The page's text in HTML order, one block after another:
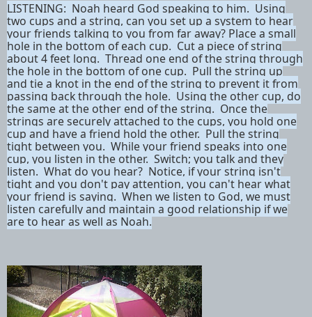
LISTENING: Noah heard God speaking to him. Using
two cups and a string, can you set up a system to hear
your friends talking to you from far away? Place a small
hole in the bottom of each cup. Cut a piece of string
about 4 feet long. Thread one end of the string through
the hole in the bottom of one cup. Pull the string up
and tie a knot in the end of the string to prevent it from
passing back through the hole. Using the other cup, do
the same at the other end of the string. Once the
strings are securely attached to the cups, you hold one
cup and have a friend hold the other. Pull the string
tight between you. While your friend speaks into one
cup, you listen in the other. Switch; you talk and they
listen. What do you hear? Notice, if your string isn't
tight and you don't pay attention, you can't hear what
your friend is saying. When we listen to God, we must
listen carefully and maintain a good relationship if we
are to hear as well as Noah.